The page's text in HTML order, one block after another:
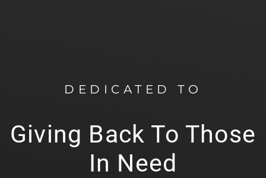
DEDICATED TO
Giving Back To Those
In Need